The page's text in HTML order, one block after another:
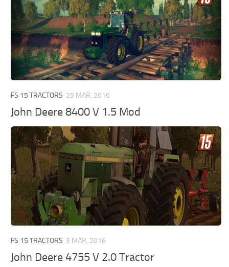
FS 15 TRACTORS 25 MAR, 2016
John Deere 8400 V 1.5 Mod
FS 15 TRACTORS 3 MAR, 2016
John Deere 4755 V 2.0 Tractor